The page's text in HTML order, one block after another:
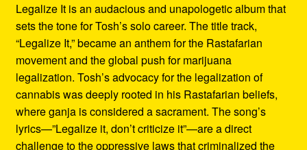
Legalize It is an audacious and unapologetic album that
sets the tone for Tosh’s solo career. The title track,
“Legalize It,” became an anthem for the Rastafarian
movement and the global push for marijuana
legalization. Tosh’s advocacy for the legalization of
cannabis was deeply rooted in his Rastafarian beliefs,
where ganja is considered a sacrament. The song’s
lyrics—”Legalize it, don’t criticize it”—are a direct
challenge to the oppressive laws that criminalized the